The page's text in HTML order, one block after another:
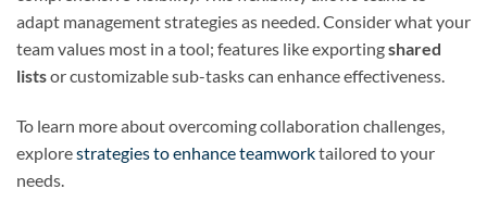
adapt management strategies as needed. Consider what your
team values most in a tool; features like exportingshared
listsor customizable sub-tasks can enhance effectiveness.
To learn more about overcoming collaboration challenges,
explorestrategies to enhance teamworktailored to your
needs.